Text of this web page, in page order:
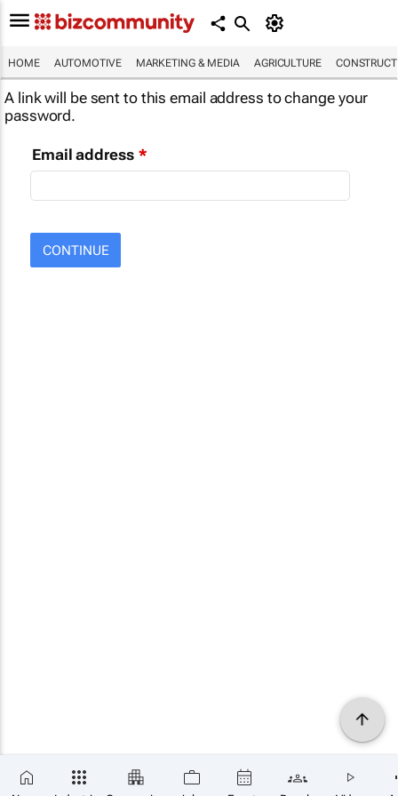
HOME AUTOMOTIVE MARKETING & MEDIA AGRICULTURE
A link will be sent to this email address to change your
password.
Email address